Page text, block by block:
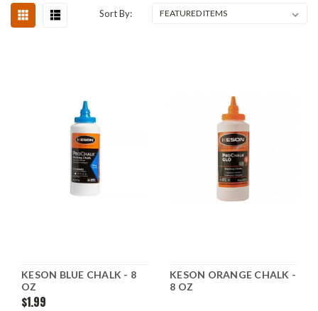
Sort By:
KESON BLUE CHALK - 8
OZ
$1.99
KESON ORANGE CHALK -
8 OZ